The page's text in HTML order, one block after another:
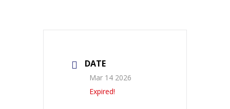
DATE
Mar 14 2026
Expired!